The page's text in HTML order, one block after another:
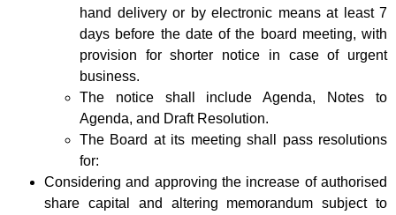
hand delivery or by electronic means at least 7
days before the date of the board meeting, with
provision for shorter notice in case of urgent
business.
The notice shall include Agenda, Notes to
Agenda, and Draft Resolution.
The Board at its meeting shall pass resolutions
for:
Considering and approving the increase of authorised
share capital and altering memorandum subject to